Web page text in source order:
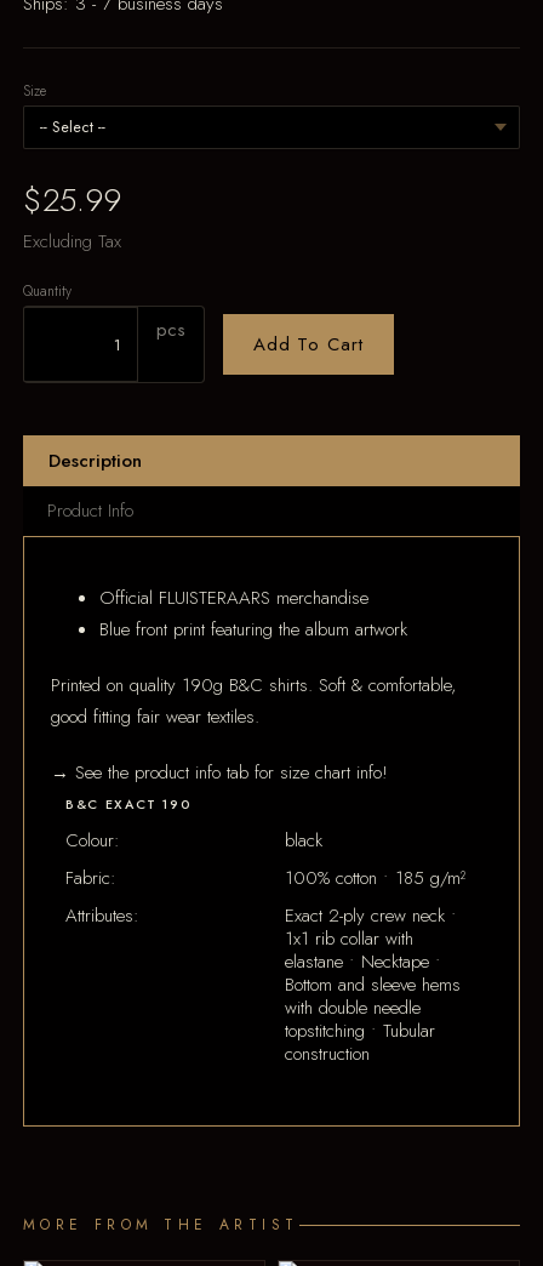
Size
$25.99
Excluding Tax
Quantity
pcs
Add To Cart
Description
Product Info
Official FLUISTERAARS merchandise
Blue front print featuring the album artwork
Printed on quality 190g B&C shirts. Soft & comfortable,
good fitting fair wear textiles.
→ See the product info tab for size chart info!
B&C EXACT 190
Colour:
black
Fabric:
100% cotton • 185 g/m²
Attributes:
Exact 2-ply crew neck •
1x1 rib collar with
elastane • Necktape •
Bottom and sleeve hems
with double needle
topstitching • Tubular
construction
MORE FROM THE ARTIST